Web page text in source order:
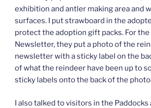
exhibition and antler making area and
surfaces. I put strawboard in the
protect the adoption gift packs. For
Newsletter, they put a photo of the
newsletter with a sticky label on the
of what the reindeer have been up to
sticky labels onto the back of the
I also talked to visitors in the Paddocks